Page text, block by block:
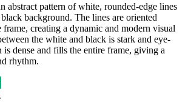
abstract pattern of white, rounded-edge lines
black background. The lines are oriented
frame, creating a dynamic and modern visual
the white and black is stark and eye-
is dense and fills the entire frame, giving a
rhythm.